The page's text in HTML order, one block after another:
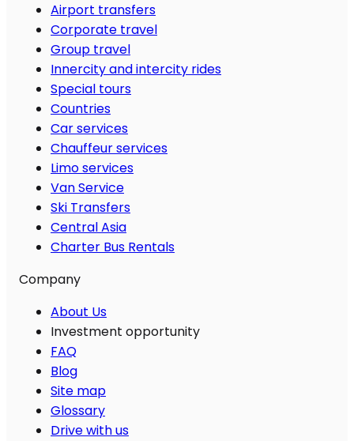
Airport transfers
Corporate travel
Group travel
Innercity and intercity rides
Special tours
Countries
Car services
Chauffeur services
Limo services
Van Service
Ski Transfers
Central Asia
Charter Bus Rentals
Company
About Us
Investment opportunity
FAQ
Blog
Site map
Glossary
Drive with us